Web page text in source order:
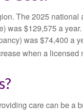
The 2025 national
was $129,575 a
was $74,400 a
when a licensed
care can be a